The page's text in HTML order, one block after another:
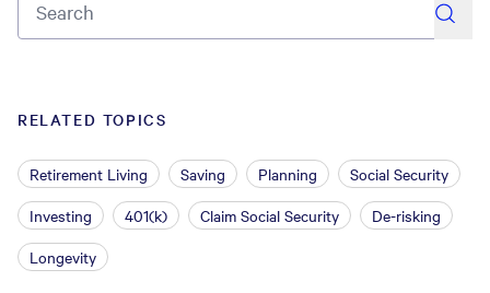
RELATED TOPICS
Retirement Living Saving Planning
Social Security
Investing
401(k) Claim Social Security
De-risking
Longevity